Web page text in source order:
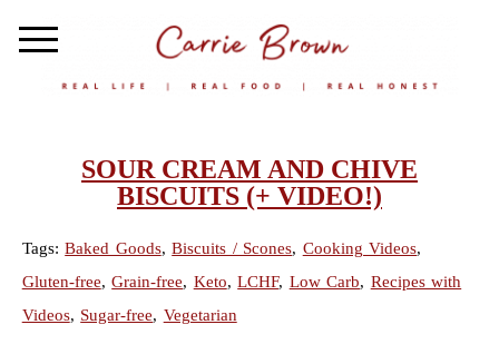
SOUR CREAM AND CHIVE
BISCUITS (+ VIDEO!)
Tags:Baked Goods,Biscuits / Scones, Cooking Videos,
Gluten-free,Grain-free, Keto,LCHF, Low Carb, Recipes with
Videos, Sugar-free, Vegetarian